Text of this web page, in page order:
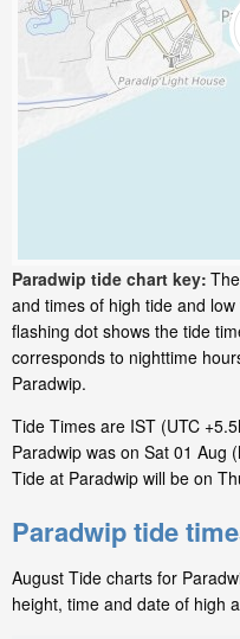
Paradwip tide chart key:
and times of high tide and
flashing dot shows the tide
corresponds to nighttime
Paradwip.
Tide Times are IST (UTC
Paradwip was on Sat 01 Aug
Tide at Paradwip will be on
Paradwip tide
August Tide charts for
height, time and date of high